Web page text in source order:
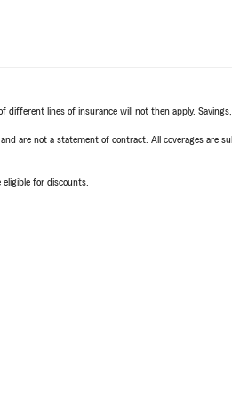
lines of insurance will not then apply.
are not a statement of contract. All coverages are
for discounts.